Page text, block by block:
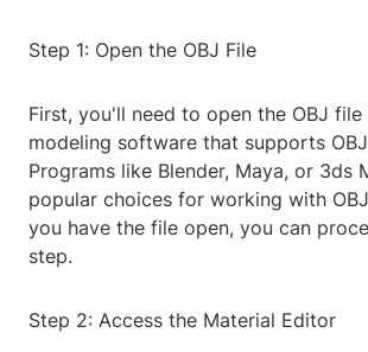
Step 1: Open the OBJ File
First, you'll need to open the OBJ file
modeling software that supports
Programs like Blender, Maya, or 3ds
popular choices for working with
you have the file open, you can
step.
Step 2: Access the Material Editor